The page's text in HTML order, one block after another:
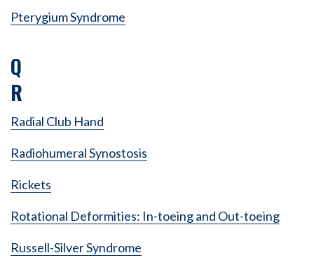
Pterygium Syndrome
Q
R
Radial Club Hand
Radiohumeral Synostosis
Rickets
Rotational Deformities: In-toeing and Out-toeing
Russell-Silver Syndrome